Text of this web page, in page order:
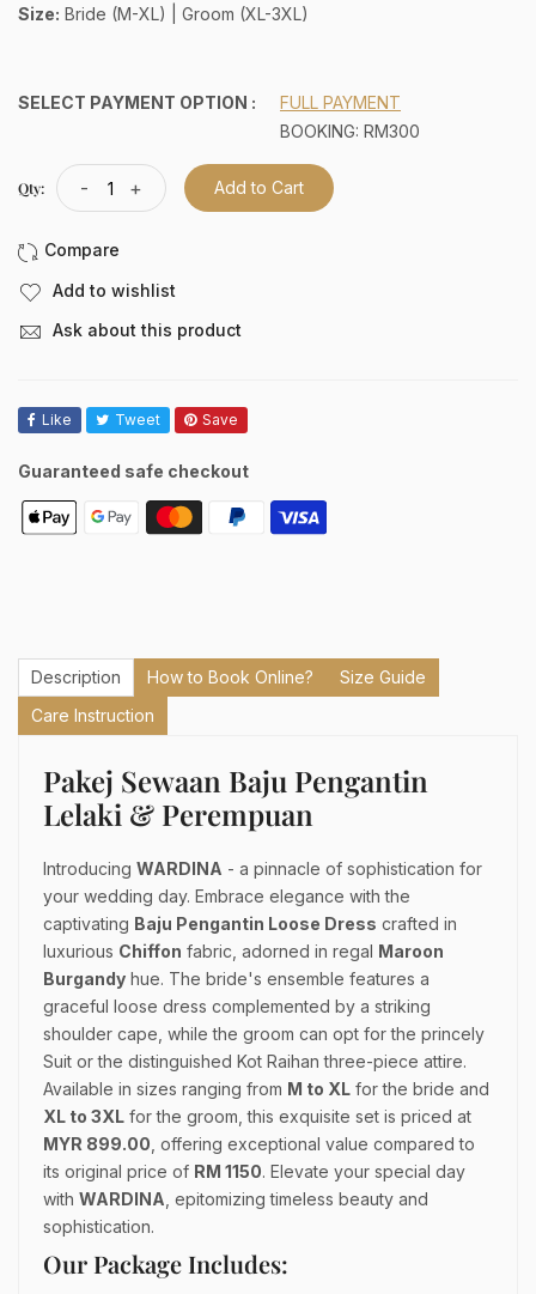
Size: Bride (M-XL) | Groom (XL-3XL)
SELECT PAYMENT OPTION :
FULL PAYMENT
BOOKING: RM300
Qty: - + Add to Cart
Add to wishlist
Ask about this product
Like Tweet Save
Guaranteed safe checkout
Description How to Book Online?
Size Guide
Care Instruction
Pakej Sewaan Baju Pengantin
Lelaki & Perempuan
Introducing WARDINA - a pinnacle of sophistication for
your wedding day. Embrace elegance with the
captivating Baju Pengantin Loose Dress crafted in
luxurious Chiffon fabric, adorned in regal Maroon
Burgandy hue. The bride's ensemble features a
graceful loose dress complemented by a striking
shoulder cape, while the groom can opt for the princely
Suit or the distinguished Kot Raihan three-piece attire.
Available in sizes ranging from M to XL for the bride and
XL to 3XL for the groom, this exquisite set is priced at
MYR 899.00 , offering exceptional value compared to
its original price of RM 1150. Elevate your special day
with WARDINA , epitomizing timeless beauty and
sophistication.
Our Package Includes: